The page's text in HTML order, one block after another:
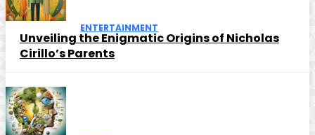
ENTERTAINMENT
Unveiling the Enigmatic Origins of Nicholas
Cirillo’s Parents